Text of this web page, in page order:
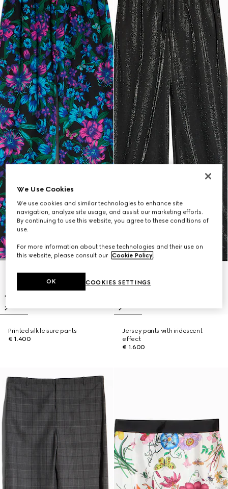
Printed silk leisure pants
€ 1.400
Jersey pants with iridescent
effect
€ 1.600
We Use Cookies
We use cookies and similar technologies to enhance site
navigation, analyze site usage, and assist our marketing efforts.
By continuing to use this website, you agree to these conditions of
use.
For more information about these technologies and their use on
this website, please consult our Cookie Policy.
COOKIES SETTINGS
OK